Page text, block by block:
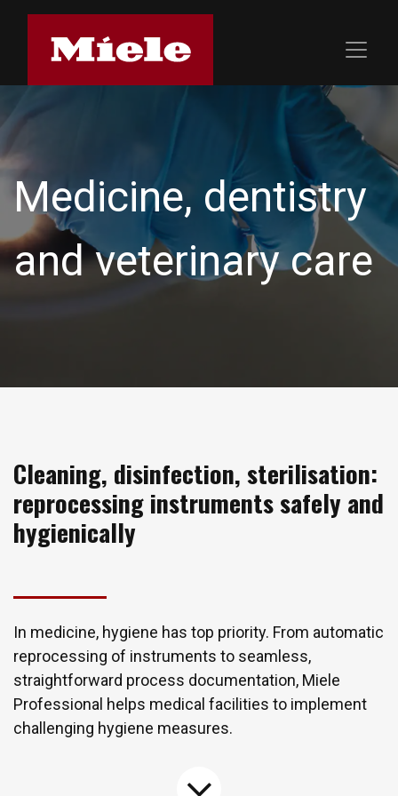
Medicine, dentistry
and veterinary care
Cleaning, disinfection, sterilisation:
reprocessing instruments safely and
hygienically
In medicine, hygiene has top priority. From automatic
reprocessing of instruments to seamless,
straightforward process documentation, Miele
Professional helps medical facilities to implement
challenging hygiene measures.